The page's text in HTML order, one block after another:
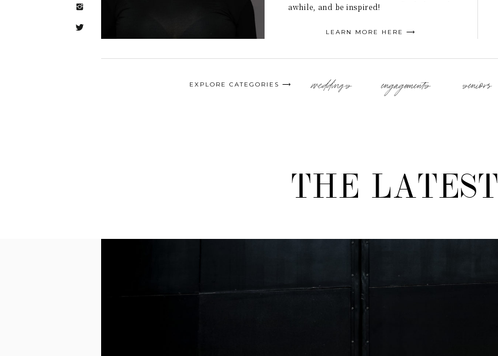
awhile, and be inspired!
LEARN MORE HERE ⟶
EXPLORE CATEGORIES ⟶ weddings engagements seniors
THE LATEST